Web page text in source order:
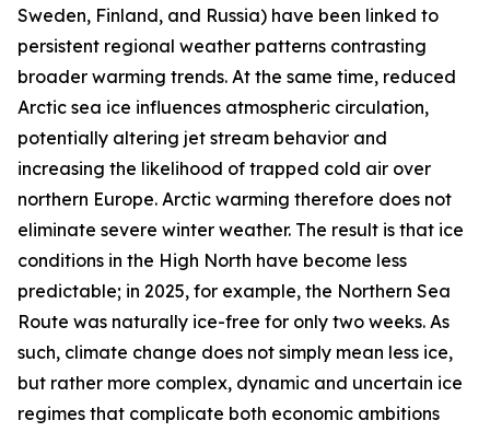
Sweden, Finland, and Russia) have been linked to
persistent regional weather patterns contrasting
broader warming trends. At the same time, reduced
Arctic sea ice influences atmospheric circulation,
potentially altering jet stream behavior and
increasing the likelihood of trapped cold air over
northern Europe. Arctic warming therefore does not
eliminate severe winter weather. The result is that ice
conditions in the High North have become less
predictable; in 2025, for example, the Northern Sea
Route was naturally ice-free for only two weeks. As
such, climate change does not simply mean less ice,
but rather more complex, dynamic and uncertain ice
regimes that complicate both economic ambitions